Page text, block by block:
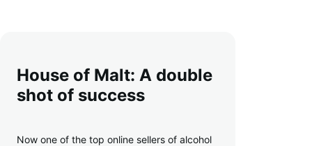
House of Malt: A double
shot of success
Now one of the top online sellers of alcohol